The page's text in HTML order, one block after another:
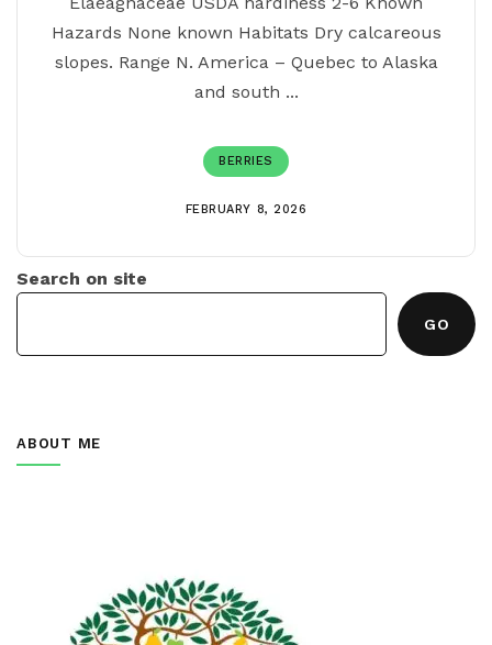
Hazards None known Habitats Dry calcareous
slopes. Range N. America – Quebec to Alaska
and south ...
BERRIES
FEBRUARY 8, 2026
Search on site
GO
ABOUT ME